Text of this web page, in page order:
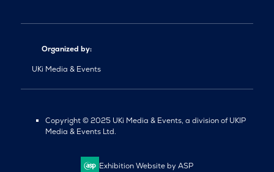
Organized by:
UKi Media & Events
Copyright © 2025 UKi Media & Events, a division of UKIP
Media & Events Ltd.
Exhibition Website by ASP